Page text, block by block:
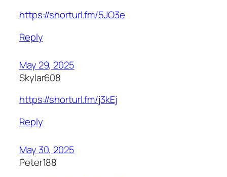
https://shorturl.fm/5JO3e
Reply
May 29, 2025
Skylar608
https://shorturl.fm/j3kEj
Reply
May 30, 2025
Peter188